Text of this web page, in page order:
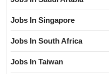
Jobs In Singapore
Jobs In South Africa
Jobs In Taiwan